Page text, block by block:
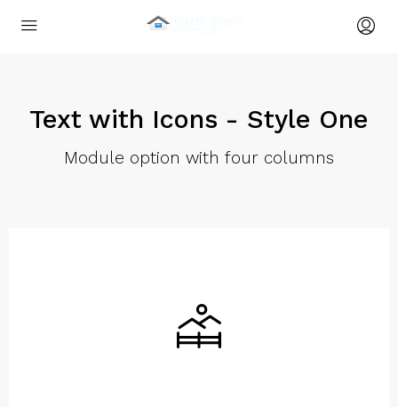
Text with Icons - Style One
Module option with four columns